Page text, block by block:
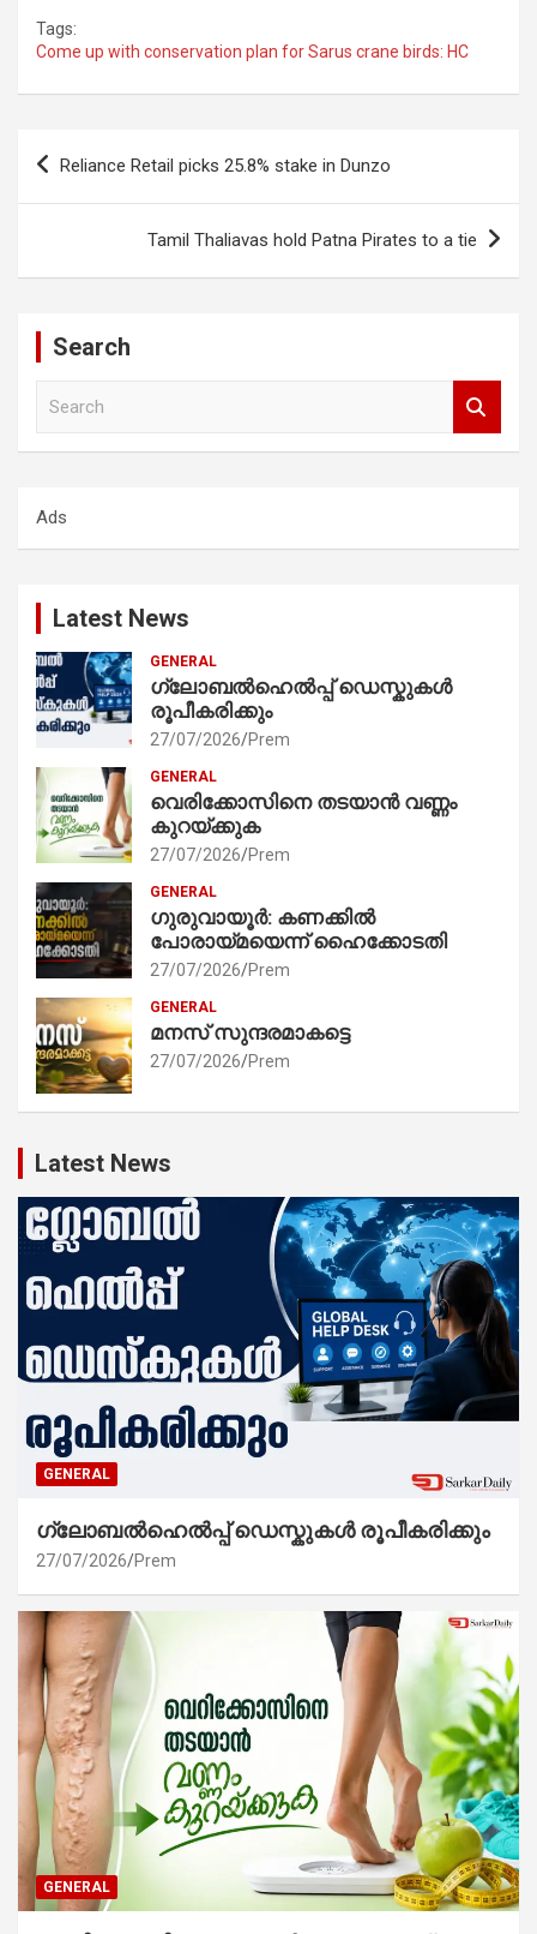
Tags:
Come up with conservation plan for Sarus crane birds: HC
Post
Reliance Retail picks 25.8% stake in Dunzo
Tamil Thaliavas hold Patna Pirates to a tie
Search
h
Ads
Latest News
GENERAL
ഗ്ലോബൽഹെൽപ്പ് ഡെസ്കുകൾ
രൂപീകരിക്കും
27/07/2026 Prem
GENERAL
വെരിക്കോസിനെ തടയാൻ വണ്ണം
കുറയ്ക്കുക
27/07/2026 Prem
GENERAL
ഗുരുവായൂർ: കണക്കിൽ
പോരായ്മയെന്ന് ഹൈക്കോടതി
27/07/2026 Prem
GENERAL
മനസ് സുന്ദരമാകട്ടെ
27/07/2026 Prem
Latest News
GENERAL
ഗ്ലോബൽഹെൽപ്പ് ഡെസ്കുകൾ രൂപീകരിക്കും
27/07/2026 Prem
GENERAL